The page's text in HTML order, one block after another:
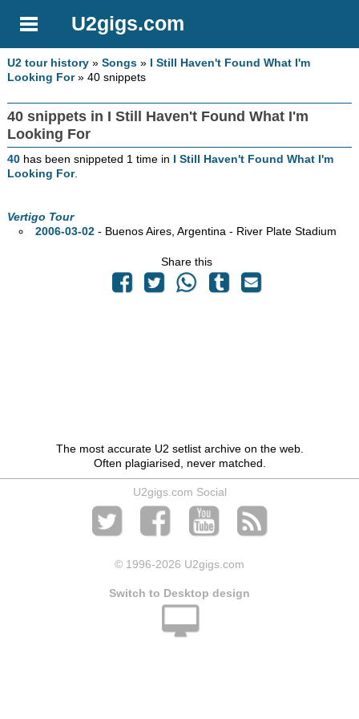
U2gigs.com
U2 tour history »Songs » I Still Haven't Found What I'm
Looking For» 40 snippets
40 snippets in I Still Haven't Found What I'm
Looking For
40 has been snippeted 1 time in I Still Haven't Found What I'm
Looking For.
Vertigo Tour
2006-03-02- Buenos Aires, Argentina - River Plate Stadium
Share this
The most accurate U2 setlist archive on the web.
Often plagiarised, never matched.
U2gigs.com Social
© 1996-2026 U2gigs.com
Switch to Desktop design